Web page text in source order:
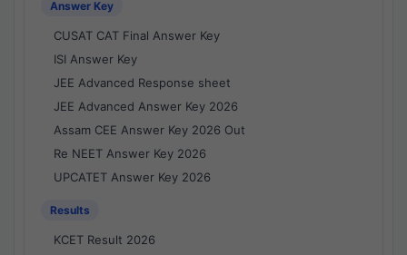
Answer Key
CUSAT CAT Final Answer Key
ISI Answer Key
JEE Advanced Response sheet
JEE Advanced Answer Key 2026
Assam CEE Answer Key 2026 Out
Re NEET Answer Key 2026
UPCATET Answer Key 2026
Results
KCET Result 2026